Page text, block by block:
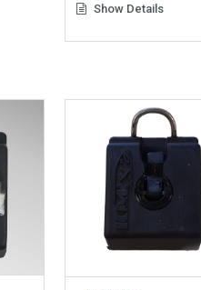
Show Details